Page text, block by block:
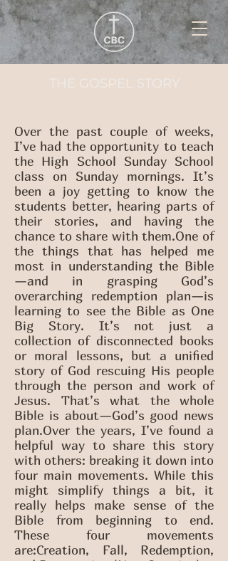
THE GOSPEL STORY
Over the past couple of weeks,
I’ve had the opportunity to teach
the High School Sunday School
class on Sunday mornings. It’s
been a joy getting to know the
students better, hearing parts of
their stories, and having the
chance to share with them.One of
the things that has helped me
most in understanding the Bible
—and in grasping God’s
overarching redemption plan—is
learning to see the Bible as One
Big Story. It’s not just a
collection of disconnected books
or moral lessons, but a unified
story of God rescuing His people
through the person and work of
Jesus. That’s what the whole
Bible is about—God’s good news
plan.Over the years, I’ve found a
helpful way to share this story
with others: breaking it down into
four main movements. While this
might simplify things a bit, it
really helps make sense of the
Bible from beginning to end.
These four movements
are:Creation, Fall, Redemption,